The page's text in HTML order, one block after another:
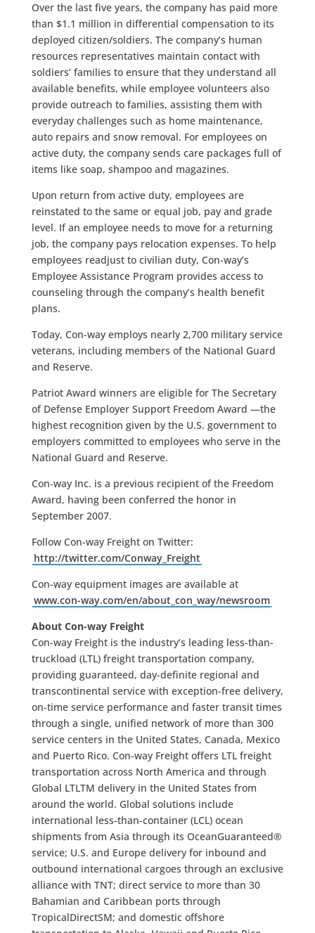
Over the last five years, the company has paid more
than $1.1 million in differential compensation to its
deployed citizen/soldiers. The company’s human
resources representatives maintain contact with
soldiers’ families to ensure that they understand all
available benefits, while employee volunteers also
provide outreach to families, assisting them with
everyday challenges such as home maintenance,
auto repairs and snow removal. For employees on
active duty, the company sends care packages full of
items like soap, shampoo and magazines.
Upon return from active duty, employees are
reinstated to the same or equal job, pay and grade
level. If an employee needs to move for a returning
job, the company pays relocation expenses. To help
employees readjust to civilian duty, Con-way’s
Employee Assistance Program provides access to
counseling through the company’s health benefit
plans.
Today, Con-way employs nearly 2,700 military service
veterans, including members of the National Guard
and Reserve.
Patriot Award winners are eligible for The Secretary
of Defense Employer Support Freedom Award —the
highest recognition given by the U.S. government to
employers committed to employees who serve in the
National Guard and Reserve.
Con-way Inc. is a previous recipient of the Freedom
Award, having been conferred the honor in
September 2007.
Follow Con-way Freight on Twitter:
http://twitter.com/Conway_Freight
Con-way equipment images are available at
www.con-way.com/en/about_con_way/newsroom
About Con-way Freight
Con-way Freight is the industry’s leading less-than-
truckload (LTL) freight transportation company,
providing guaranteed, day-definite regional and
transcontinental service with exception-free delivery,
on-time service performance and faster transit times
through a single, unified network of more than 300
service centers in the United States, Canada, Mexico
and Puerto Rico. Con-way Freight offers LTL freight
transportation across North America and through
Global LTLTM delivery in the United States from
around the world. Global solutions include
international less-than-container (LCL) ocean
shipments from Asia through its OceanGuaranteed®
service; U.S. and Europe delivery for inbound and
outbound international cargoes through an exclusive
alliance with TNT; direct service to more than 30
Bahamian and Caribbean ports through
TropicalDirectSM; and domestic offshore